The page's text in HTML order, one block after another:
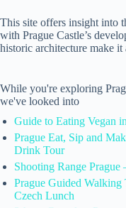
This site offers insight into
with Prague Castle’s
historic architecture make
While you're exploring
we've looked into
Guide to Eating Vegan
Prague Eat, Sip and
Drink Tour
Shooting Range
Prague Guided
Czech Lunch